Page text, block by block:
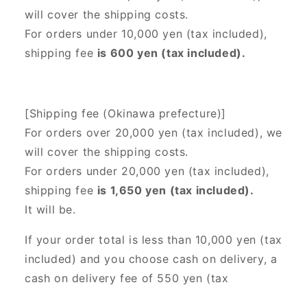
will cover the shipping costs.
For orders under 10,000 yen (tax included),
shipping fee is 600 yen (tax included).
[Shipping fee (Okinawa prefecture)]
For orders over 20,000 yen (tax included), we
will cover the shipping costs.
For orders under 20,000 yen (tax included),
shipping fee is 1,650 yen (tax included).
It will be.
If your order total is less than 10,000 yen (tax
included) and you choose cash on delivery, a
cash on delivery fee of 550 yen (tax